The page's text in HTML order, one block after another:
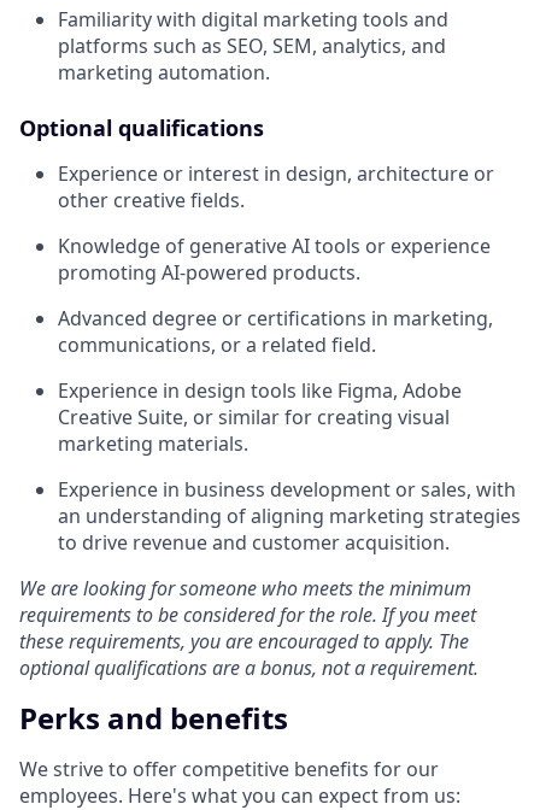
Familiarity with digital marketing tools and
platforms such as SEO, SEM, analytics, and
marketing automation.
Optional qualifications
Experience or interest in design, architecture or
other creative fields.
Knowledge of generative AI tools or experience
promoting AI-powered products.
Advanced degree or certifications in marketing,
communications, or a related field.
Experience in design tools like Figma, Adobe
Creative Suite, or similar for creating visual
marketing materials.
Experience in business development or sales, with
an understanding of aligning marketing strategies
to drive revenue and customer acquisition.
We are looking for someone who meets the minimum
requirements to be considered for the role. If you meet
these requirements, you are encouraged to apply. The
optional qualifications are a bonus, not a requirement.
Perks and benefits
We strive to offer competitive benefits for our
employees. Here's what you can expect from us: